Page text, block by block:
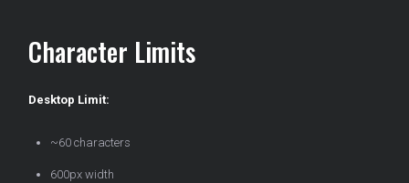
Character Limits
Desktop Limit:
~60 characters
600px width